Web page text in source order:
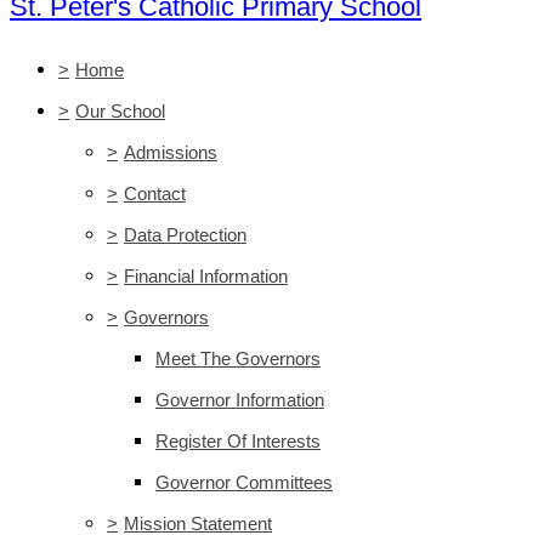
St. Peter's Catholic Primary School
> Home
> Our School
> Admissions
> Contact
> Data Protection
> Financial Information
> Governors
Meet The Governors
Governor Information
Register Of Interests
Governor Committees
> Mission Statement